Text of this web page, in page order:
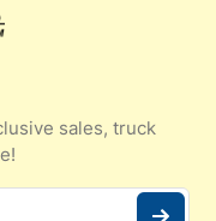
sales, truck